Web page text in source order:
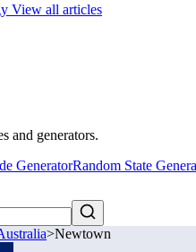
View all articles
and generators.
GeneratorRandom State
>Newtown